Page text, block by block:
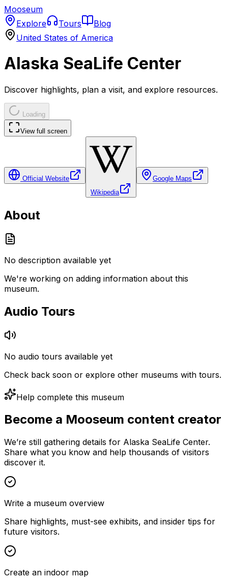
Mooseum
Explore
Tours
Blog
United States of America
Alaska SeaLife Center
Discover highlights, plan a visit, and explore resources.
Loading
View full screen
Official Website
Wikipedia
Google Maps
About
No description available yet
We're working on adding information about this
museum.
Audio Tours
No audio tours available yet
Check back soon or explore other museums with tours.
Help complete this museum
Become a Mooseum content creator
We’re still gathering details for Alaska SeaLife Center.
Share what you know and help thousands of visitors
discover it.
Write a museum overview
Share highlights, must-see exhibits, and insider tips for
future visitors.
Create an indoor map